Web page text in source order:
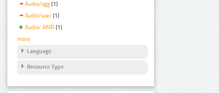
Audio/ogg (1)
Audio/wav (1)
Audio/ AMR (1)
more
Language
Resource Type